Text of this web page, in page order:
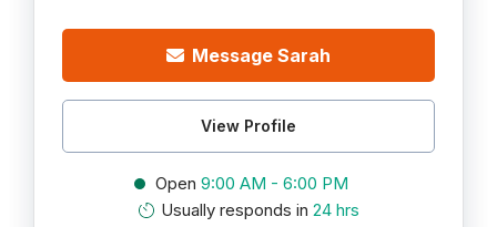
Message Sarah
View Profile
Open 9:00 AM - 6:00 PM
Usually responds in 24 hrs